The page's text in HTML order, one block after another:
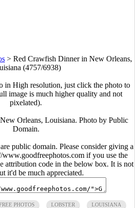
> Red Crawfish Dinner in New Orleans,
(4757/6938)
in High resolution, just click the photo to
image is much higher quality and not
pixelated).
Orleans, Louisiana. Photo by Public
Domain.
public domain. Please consider giving a
if you use the
attribution code in the below box. It is not
it'd be much appreciated.
PHOTOS LOBSTER LOUISIANA